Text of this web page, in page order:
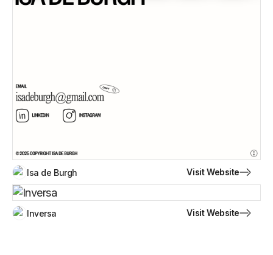
Isa de Burgh Visit Website
Inversa Visit Website